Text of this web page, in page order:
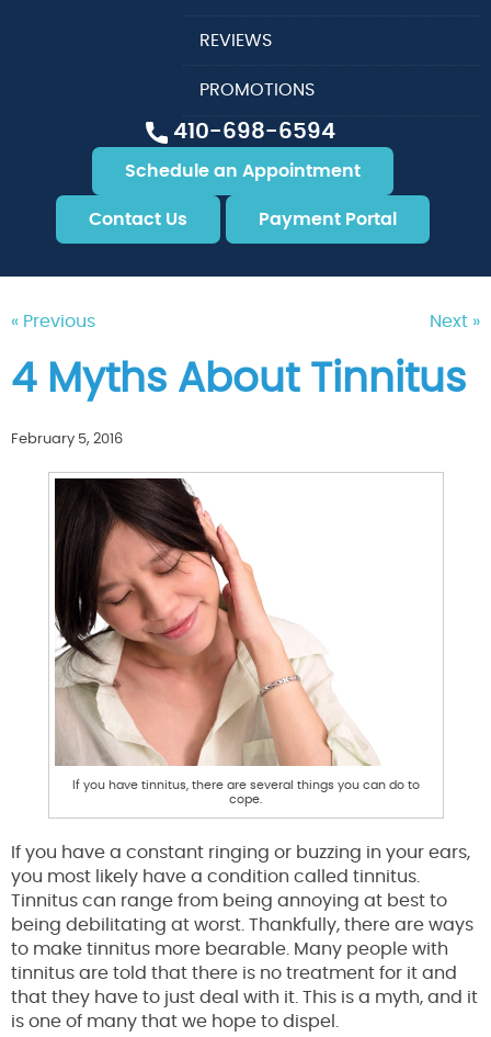
410-698-6594
Schedule an Appointment
Contact Us Payment Portal
REVIEWS
PROMOTIONS
« Previous Next »
4 Myths About Tinnitus
February 5, 2016
If you have tinnitus, there are several things you can do to
cope.
If you have a constant ringing or buzzing in your ears,
you most likely have a condition called tinnitus.
Tinnitus can range from being annoying at best to
being debilitating at worst. Thankfully, there are ways
to make tinnitus more bearable. Many people with
tinnitus are told that there is no treatment for it and
that they have to just deal with it. This is a myth, and it
is one of many that we hope to dispel.